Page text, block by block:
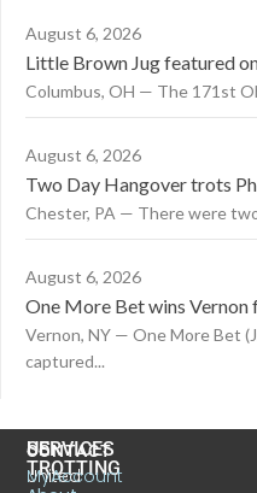
August 6, 2026
Little Brown Jug featured
Columbus, OH — The 171st
August 6, 2026
Two Day Hangover trots
Chester, PA — There were
August 6, 2026
One More Bet wins Vernon
Vernon, NY — One More Bet
captured...
CONTACT
United
US
TROTTING
SERVICES
MyAccount